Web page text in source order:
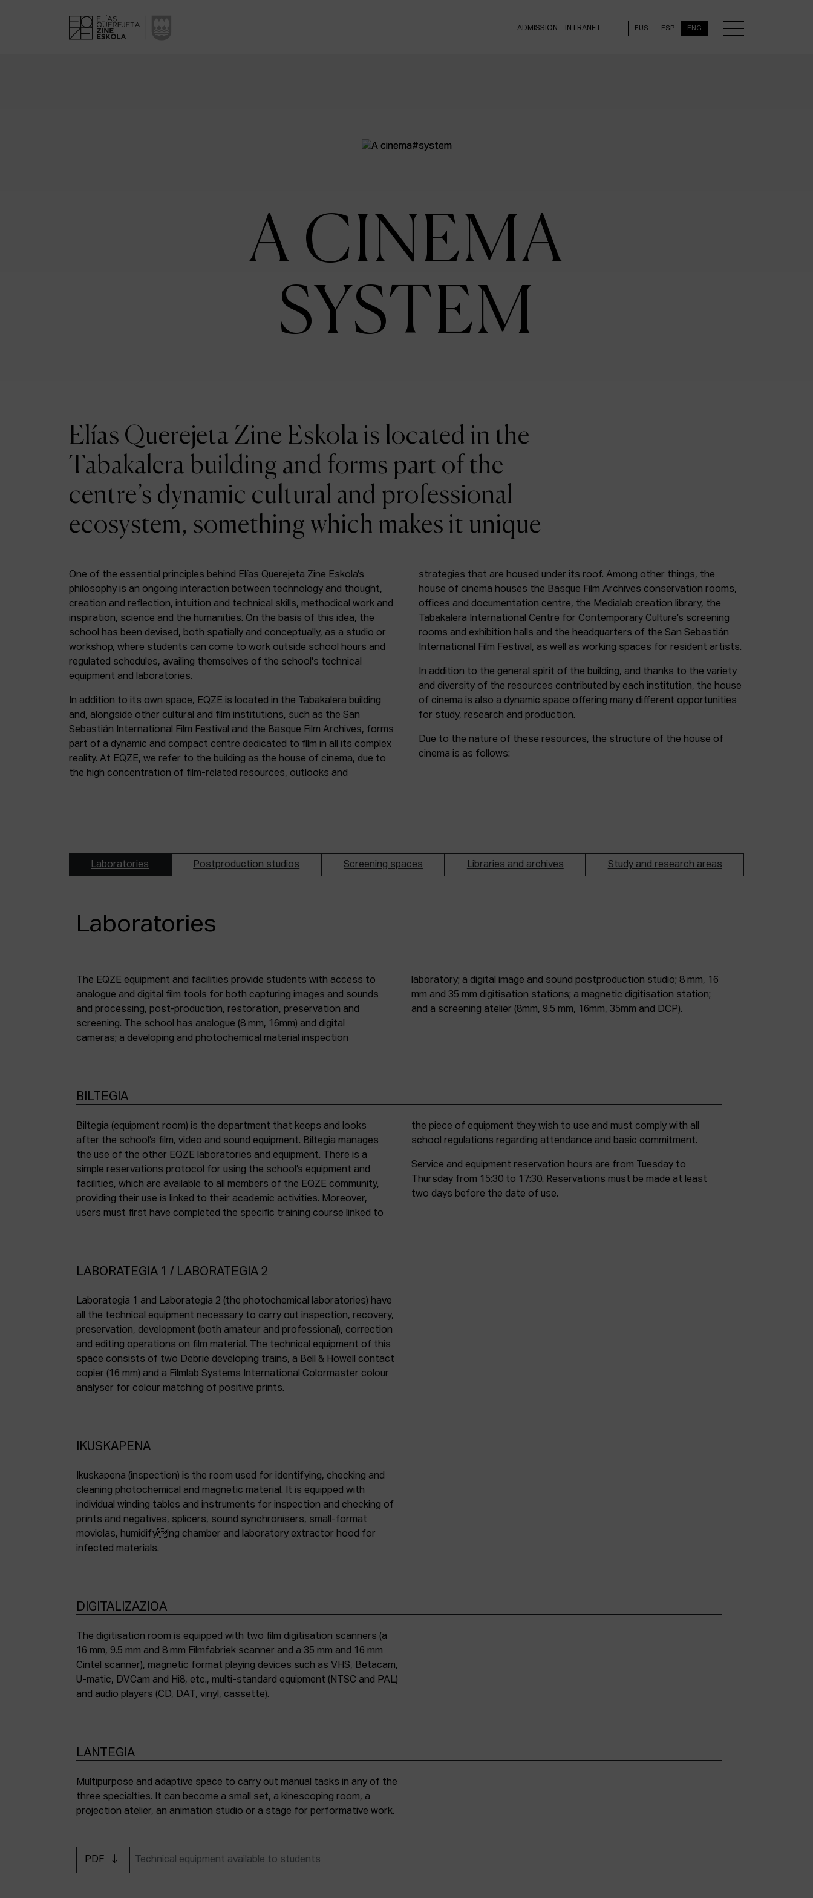
ADMISSION INTRANET EUS ESP ENG
A CINEMA
SYSTEM
Elías Querejeta Zine Eskola is located in the
Tabakalera building and forms part of the
centre’s dynamic cultural and professional
ecosystem, something which makes it unique
One of the essential principles behind Elías Querejeta Zine Eskola’s
philosophy is an ongoing interaction between technology and thought,
creation and reflection, intuition and technical skills, methodical work and
inspiration, science and the humanities. On the basis of this idea, the
school has been devised, both spatially and conceptually, as a studio or
workshop, where students can come to work outside school hours and
regulated schedules, availing themselves of the school's technical
equipment and laboratories.
In addition to its own space, EQZE is located in the Tabakalera building
and, alongside other cultural and film institutions, such as the San
Sebastián International Film Festival and the Basque Film Archives, forms
part of a dynamic and compact centre dedicated to film in all its complex
reality. At EQZE, we refer to the building as the house of cinema, due to
the high concentration of film-related resources, outlooks and
strategies that are housed under its roof. Among other things, the
house of cinema houses the Basque Film Archives conservation rooms,
offices and documentation centre, the Medialab creation library, the
Tabakalera International Centre for Contemporary Culture’s screening
rooms and exhibition halls and the headquarters of the San Sebastián
International Film Festival, as well as working spaces for resident artists.
In addition to the general spirit of the building, and thanks to the variety
and diversity of the resources contributed by each institution, the house
of cinema is also a dynamic space offering many different opportunities
for study, research and production.
Due to the nature of these resources, the structure of the house of
cinema is as follows:
Laboratories Postproduction studios Screening spaces Libraries and archives Study and research areas
Laboratories
The EQZE equipment and facilities provide students with access to
analogue and digital film tools for both capturing images and sounds
and processing, post-production, restoration, preservation and
screening. The school has analogue (8 mm, 16mm) and digital
cameras; a developing and photochemical material inspection
laboratory; a digital image and sound postproduction studio; 8 mm, 16
mm and 35 mm digitisation stations; a magnetic digitisation station;
and a screening atelier (8mm, 9.5 mm, 16mm, 35mm and DCP).
BILTEGIA
Biltegia (equipment room) is the department that keeps and looks
after the school’s film, video and sound equipment. Biltegia manages
the use of the other EQZE laboratories and equipment. There is a
simple reservations protocol for using the school’s equipment and
facilities, which are available to all members of the EQZE community,
providing their use is linked to their academic activities. Moreover,
users must first have completed the specific training course linked to
the piece of equipment they wish to use and must comply with all
school regulations regarding attendance and basic commitment.
Service and equipment reservation hours are from Tuesday to
Thursday from 15:30 to 17:30. Reservations must be made at least
two days before the date of use.
LABORATEGIA 1 / LABORATEGIA 2
Laborategia 1 and Laborategia 2 (the photochemical laboratories) have
all the technical equipment necessary to carry out inspection, recovery,
preservation, development (both amateur and professional), correction
and editing operations on film material. The technical equipment of this
space consists of two Debrie developing trains, a Bell & Howell contact
copier (16 mm) and a Filmlab Systems International Colormaster colour
analyser for colour matching of positive prints.
IKUSKAPENA
Ikuskapena (inspection) is the room used for identifying, checking and
cleaning photochemical and magnetic material. It is equipped with
individual winding tables and instruments for inspection and checking of
prints and negatives, splicers, sound synchronisers, small-format
moviolas, humidifying chamber and laboratory extractor hood for
infected materials.
DIGITALIZAZIOA
The digitisation room is equipped with two film digitisation scanners (a
16 mm, 9.5 mm and 8 mm Filmfabriek scanner and a 35 mm and 16 mm
Cintel scanner), magnetic format playing devices such as VHS, Betacam,
U-matic, DVCam and Hi8, etc., multi-standard equipment (NTSC and PAL)
and audio players (CD, DAT, vinyl, cassette).
LANTEGIA
Multipurpose and adaptive space to carry out manual tasks in any of the
three specialties. It can become a small set, a kinescoping room, a
projection atelier, an animation studio or a stage for performative work.
PDF Technical equipment available to students